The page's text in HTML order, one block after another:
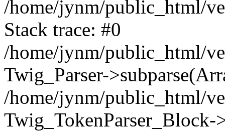
/home/jynm/public_html/
Stack trace: #0
/home/jynm/public_html/
Twig_Parser-
/home/jynm/public_html/
Twig_TokenParser_Block-